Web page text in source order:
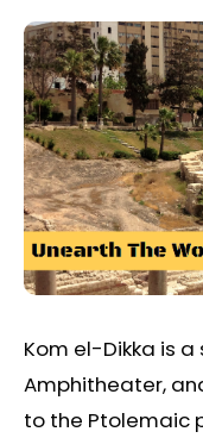
Kom el-Dikka is
Amphitheater,
to the Ptolemaic